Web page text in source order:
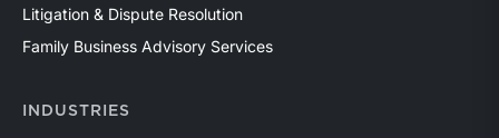
Litigation & Dispute Resolution
Family Business Advisory Services
INDUSTRIES